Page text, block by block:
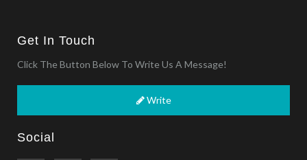
Get In Touch
Click The Button Below To Write Us A Message!
Write
Social